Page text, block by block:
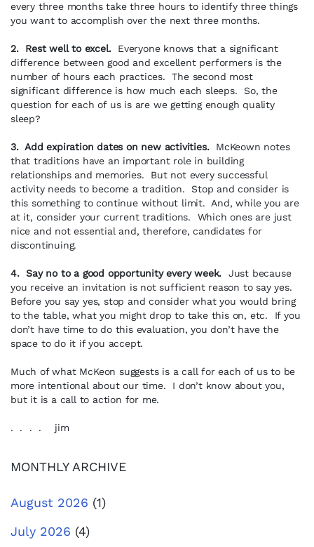
every three months take three hours to identify three things
you want to accomplish over the next three months.
2. Rest well to excel.Everyone knows that a significant
difference between good and excellent performers is the
number of hours each practices. The second most
significant difference is how much each sleeps. So, the
question for each of us is are we getting enough quality
sleep?
3. Add expiration dates on new activities.McKeown notes
that traditions have an important role in building
relationships and memories. But not every successful
activity needs to become a tradition. Stop and consider is
this something to continue without limit. And, while you are
at it, consider your current traditions. Which ones are just
nice and not essential and, therefore, candidates for
discontinuing.
4. Say no to a good opportunity every week. Just because
you receive an invitation is not sufficient reason to say yes.
Before you say yes, stop and consider what you would bring
to the table, what you might drop to take this on, etc. If you
don’t have time to do this evaluation, you don’t have the
space to do it if you accept.
Much of what McKeon suggests is a call for each of us to be
more intentional about our time. I don’t know about you,
but it is a call to action for me.
. . . . jim
MONTHLY ARCHIVE
August 2026 (1)
July 2026 (4)